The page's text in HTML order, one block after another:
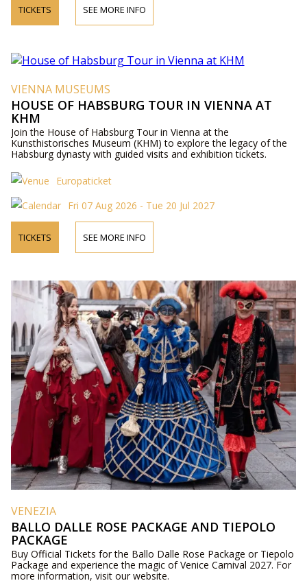
TICKETS SEE MORE INFO
VIENNA MUSEUMS
HOUSE OF HABSBURG TOUR IN VIENNA AT
KHM
Join the House of Habsburg Tour in Vienna at the
Kunsthistorisches Museum (KHM) to explore the legacy of the
Habsburg dynasty with guided visits and exhibition tickets.
Europaticket
Fri 07 Aug 2026 - Tue 20 Jul 2027
TICKETS SEE MORE INFO
VENEZIA
BALLO DALLE ROSE PACKAGE AND TIEPOLO
PACKAGE
Buy Official Tickets for the Ballo Dalle Rose Package or Tiepolo
Package and experience the magic of Venice Carnival 2027. For
more information, visit our website.